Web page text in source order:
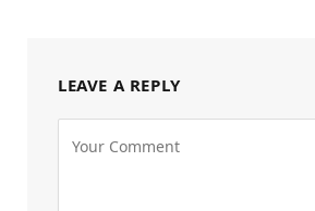
LEAVE A REPLY